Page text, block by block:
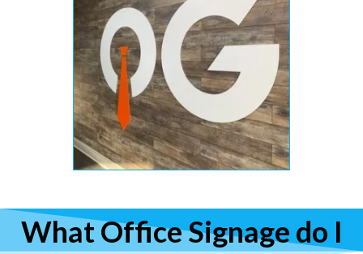
What Office Signage do I